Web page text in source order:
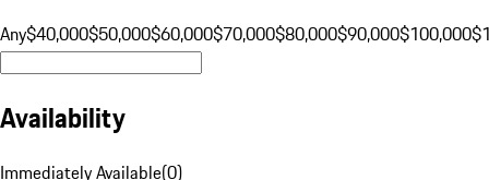
Any$40,000$50,000$60,000$70,000$80,000$90,000$100,000
Availability
Immediately Available(0)